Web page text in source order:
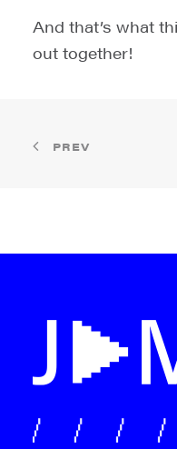
And that’s what
out together!
PREV